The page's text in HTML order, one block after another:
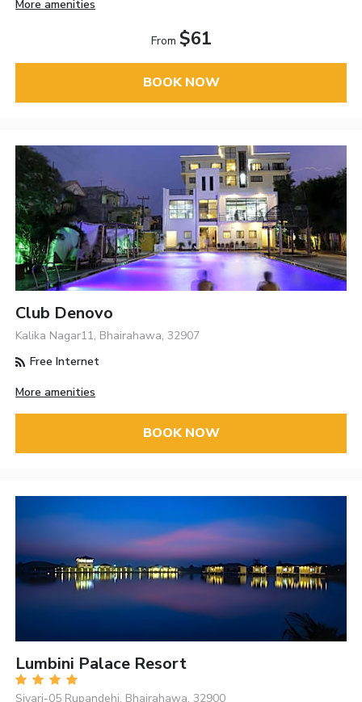
More amenities
From $61
BOOK NOW
Club Denovo
Kalika Nagar11, Bhairahawa, 32907
Free Internet
More amenities
BOOK NOW
Lumbini Palace Resort
Siyari-05 Rupandehi, Bhairahawa, 32900